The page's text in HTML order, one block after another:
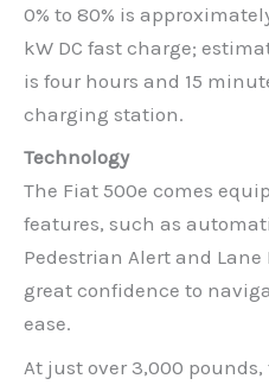
0% to 80% is
kW DC fast charge;
is four hours and 15
charging station.
Technology
The Fiat 500e comes
features, such as
Pedestrian Alert and
great confidence to
ease.
At just over 3,000